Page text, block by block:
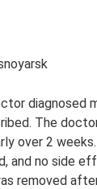
diagnosed
The
over 2
and no side
removed